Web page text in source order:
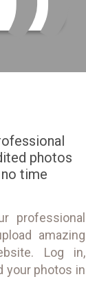
photos
no time
professional
amazing
Log in,
your photos in